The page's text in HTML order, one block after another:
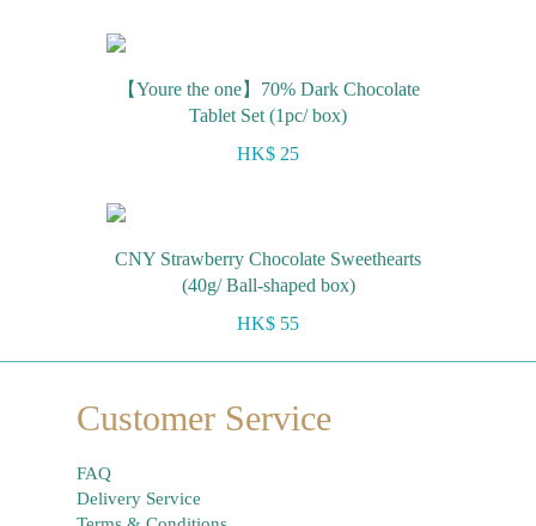
【Youre the one】70% Dark Chocolate
Tablet Set (1pc/ box)
HK$ 25
CNY Strawberry Chocolate Sweethearts
(40g/ Ball-shaped box)
HK$ 55
Customer Service
FAQ
Delivery Service